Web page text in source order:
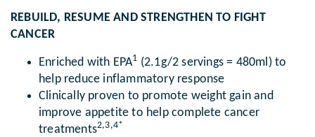
REBUILD, RESUME AND STRENGTHEN TO FIGHT
CANCER
Enriched with EPA1 (2.1g/2 servings = 480ml) to
help reduce inflammatory response
Clinically proven to promote weight gain and
improve appetite to help complete cancer
treatments2,3,4*